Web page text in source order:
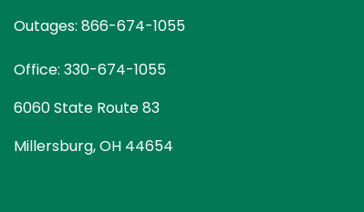
Outages: 866-674-1055
Office: 330-674-1055
6060 State Route 83
Millersburg, OH 44654